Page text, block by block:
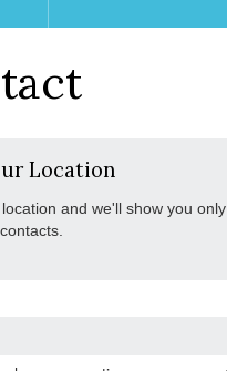
Location
and we'll show you only